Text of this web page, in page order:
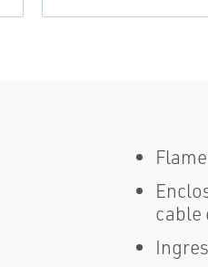
cable